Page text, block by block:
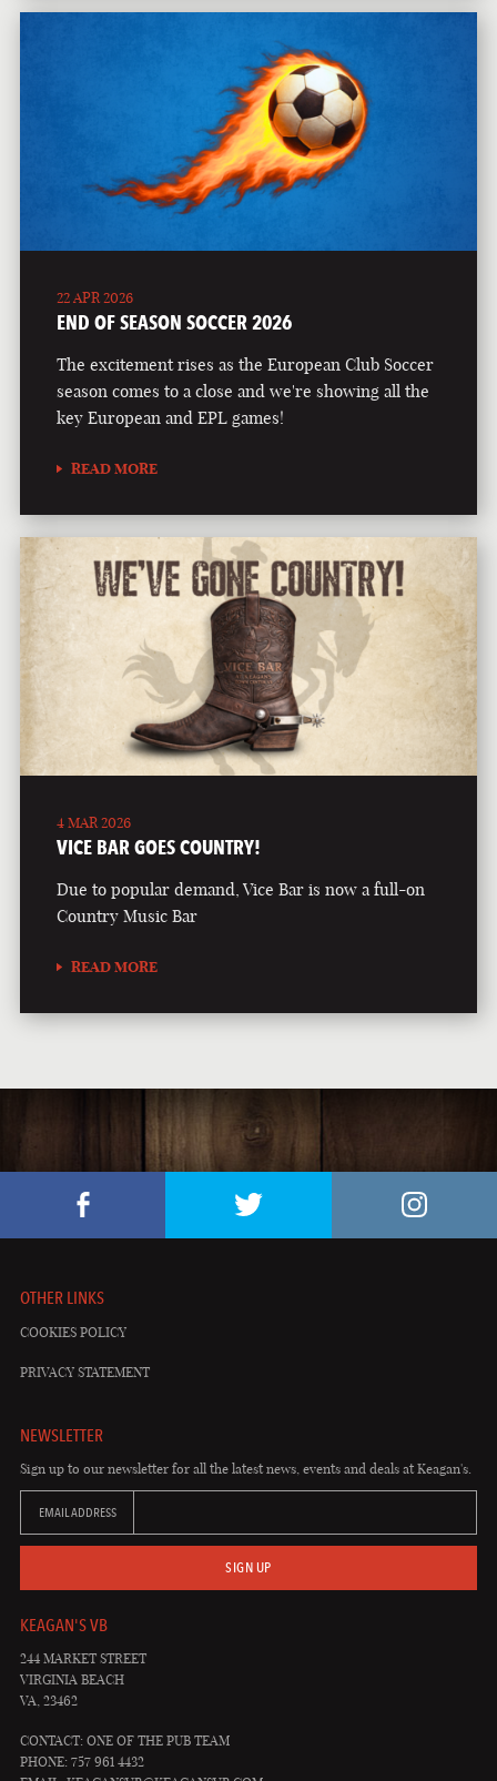
22 APR 2026
END OF SEASON SOCCER 2026
The excitement rises as the European Club Soccer
season comes to a close and we're showing all the
key European and EPL games!
READ MORE
4 MAR 2026
VICE BAR GOES COUNTRY!
Due to popular demand, Vice Bar is now a full-on
Country Music Bar
READ MORE
OTHER LINKS
COOKIES POLICY
PRIVACY STATEMENT
NEWSLETTER
Sign up to our newsletter for all the latest news, events and deals at Keagan's.
EMAIL ADDRESS
SIGN UP
KEAGAN'S VB
244 MARKET STREET
VIRGINIA BEACH
VA, 23462
CONTACT: ONE OF THE PUB TEAM
PHONE: 757 961 4432